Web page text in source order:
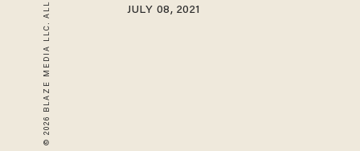
JULY 08, 2021